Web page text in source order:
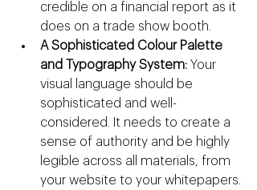
credible on a financial report as it
does on a trade show booth.
A Sophisticated Colour Palette
and Typography System: Your
visual language should be
sophisticated and well-
considered. It needs to create a
sense of authority and be highly
legible across all materials, from
your website to your whitepapers.